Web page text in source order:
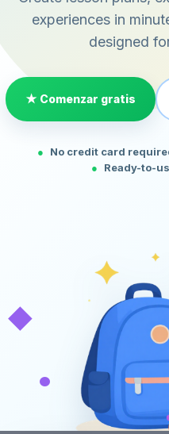
experiences in
designed
★ Comenzar gratis
No credit card
Ready-to-
◆
•